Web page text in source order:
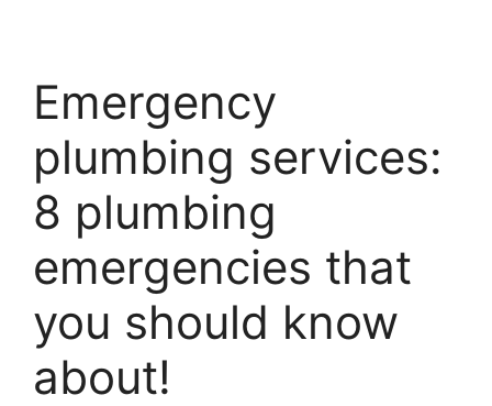
Emergency
plumbing services:
8 plumbing
emergencies that
you should know
about!